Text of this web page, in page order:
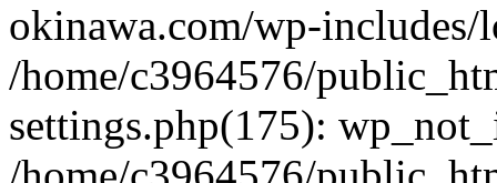
okinawa.com/wp-includes/
/home/c3964576/
settings.php(175):